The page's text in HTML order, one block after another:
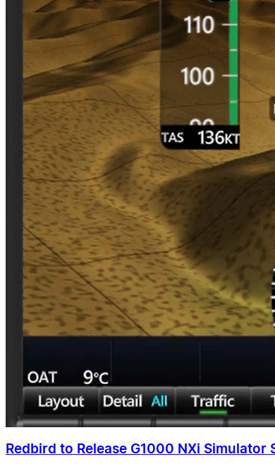
Redbird to Release G1000 NXi